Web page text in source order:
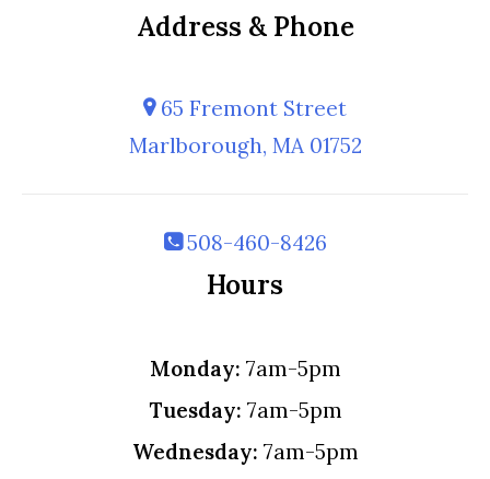
Address & Phone
65 Fremont Street
Marlborough, MA 01752
508-460-8426
Hours
Monday: 7am-5pm
Tuesday: 7am-5pm
Wednesday: 7am-5pm